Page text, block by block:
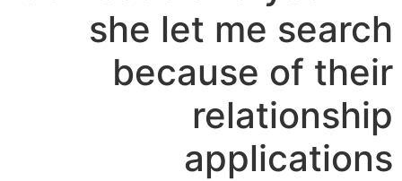
she let me search
because of their
relationship
applications